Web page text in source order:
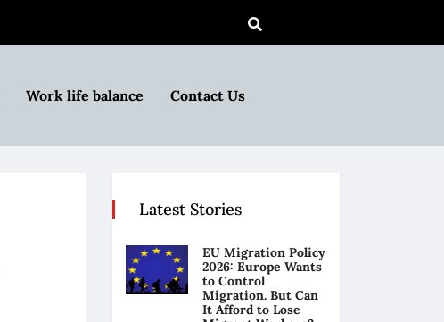
Work life balance Contact Us
Latest Stories
EU Migration Policy
2026: Europe Wants
to Control
Migration. But Can
It Afford to Lose